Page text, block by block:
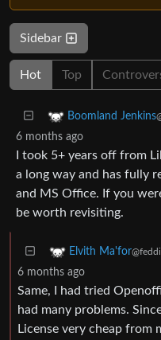
Sidebar
Hot Top
Boomland Jenkins
6 months ago
I took 5+ years off from
a long way and has fully
and MS Office. If you
be worth revisiting.
Elvith Ma'for
6 months ago
Same, I had tried
had many problems.
License very cheap from